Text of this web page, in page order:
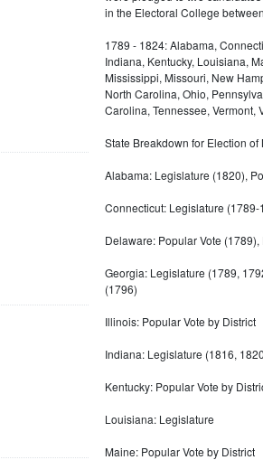
in the Electoral College
1789 - 1824: Alabama,
Indiana, Kentucky, Louisiana,
Mississippi, Missouri, New
North Carolina, Ohio,
Carolina, Tennessee, Vermont,
State Breakdown for Election
Alabama: Legislature (1820),
Connecticut: Legislature
Delaware: Popular Vote
Georgia: Legislature (1789,
(1796)
Illinois: Popular Vote by District
Indiana: Legislature (1816,
Kentucky: Popular Vote by
Louisiana: Legislature
Maine: Popular Vote by District